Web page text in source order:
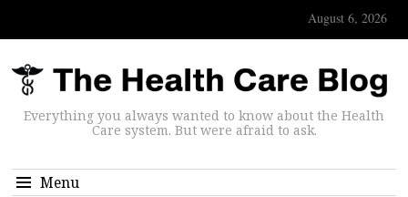
August 6, 2026
Everything you always wanted to know about the Health
Care system. But were afraid to ask.
Menu